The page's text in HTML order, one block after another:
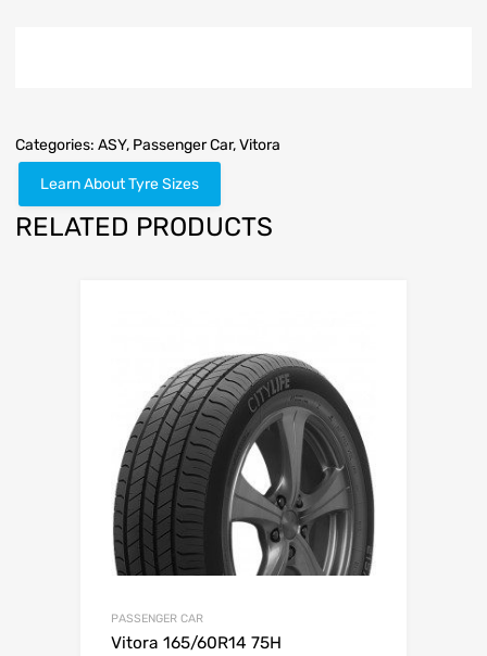
Categories: ASY, Passenger Car,Vitora
Learn About Tyre Sizes
RELATED PRODUCTS
PASSENGER CAR
Vitora 165/60R14 75H